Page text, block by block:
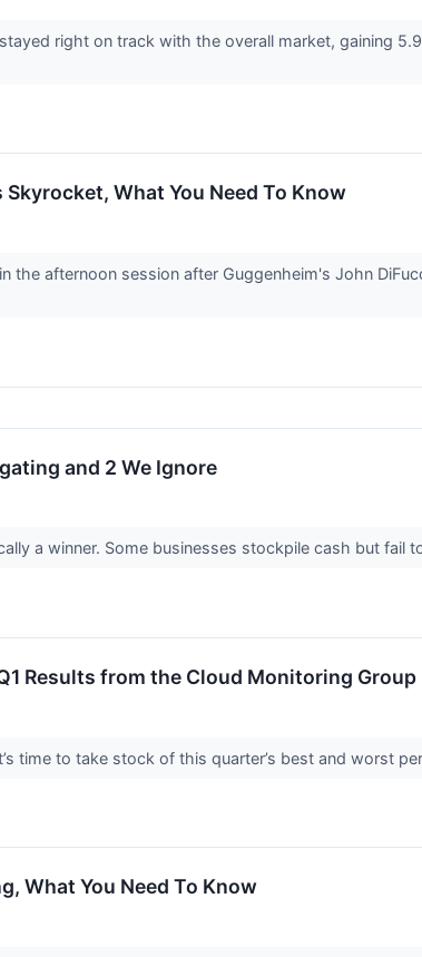
right on track with the overall market, gaining
What You Need To Know
the afternoon session after Guggenheim's John
and 2 We Ignore
a winner. Some businesses stockpile cash but fail
Results from the Cloud Monitoring Group
time to take stock of this quarter’s best and worst
What You Need To Know